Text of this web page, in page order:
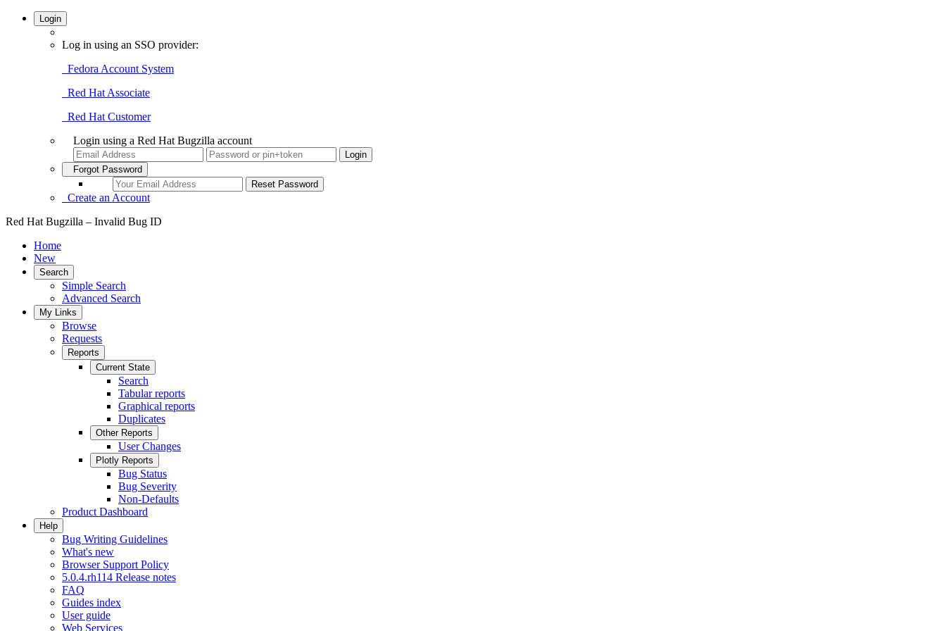
Login
Log in using an SSO provider:
Fedora Account System
Red Hat Associate
Red Hat Customer
Login using a Red Hat Bugzilla account
Forgot Password
Create an Account
Red Hat Bugzilla – Invalid Bug ID
Home
New
Search
Simple Search
Advanced Search
My Links
Browse
Requests
Reports
Current State
Search
Tabular reports
Graphical reports
Duplicates
Other Reports
User Changes
Plotly Reports
Bug Status
Bug Severity
Non-Defaults
Product Dashboard
Help
Bug Writing Guidelines
What's new
Browser Support Policy
5.0.4.rh114 Release notes
FAQ
Guides index
User guide
Web Services